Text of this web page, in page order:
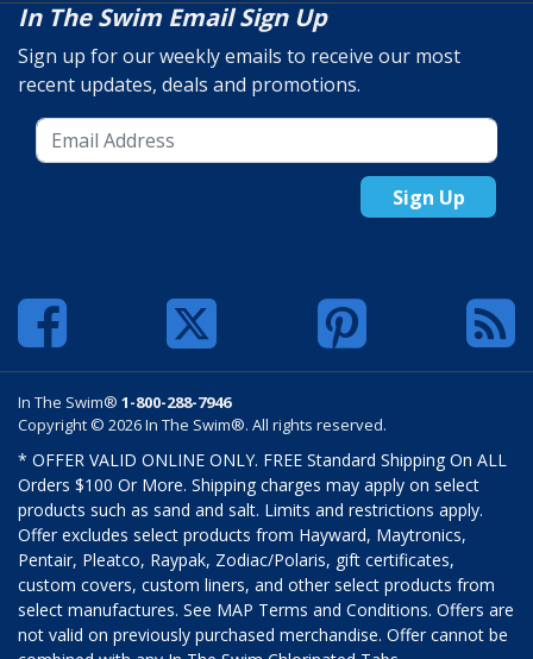
In The Swim Email Sign Up
Sign up for our weekly emails to receive our most
recent updates, deals and promotions.
Sign Up
In The Swim® 1-800-288-7946
Copyright © 2026 In The Swim®. All rights reserved.
* OFFER VALID ONLINE ONLY. FREE Standard Shipping On ALL
Orders $100 Or More. Shipping charges may apply on select
products such as sand and salt. Limits and restrictions apply.
Offer excludes select products from Hayward, Maytronics,
Pentair, Pleatco, Raypak, Zodiac/Polaris, gift certificates,
custom covers, custom liners, and other select products from
select manufactures. See MAP Terms and Conditions. Offers are
not valid on previously purchased merchandise. Offer cannot be